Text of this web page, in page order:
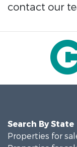
contact our
Search By State
Properties for